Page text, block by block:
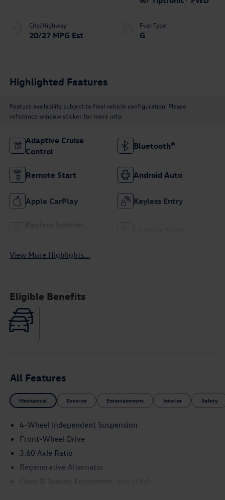
City/Highway
20/27 MPG Est
Fuel Type
G
Highlighted Features
Feature availability subject to final vehicle configuration. Please
reference window sticker for more info.
Adaptive Cruise
Control
Bluetooth®
Remote Start Android Auto
Apple CarPlay Keyless Entry
View More Highlights...
Eligible Benefits
All Features
Mechanical Exterior Entertainment Interior Safety
4-Wheel Independent Suspension
Front-Wheel Drive
3.60 Axle Ratio
Regenerative Alternator
Class III Towing Equipment -inc: Hitch